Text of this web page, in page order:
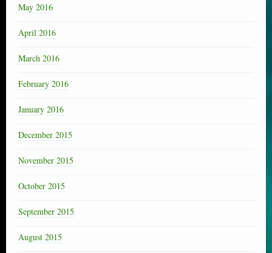
May 2016
April 2016
March 2016
February 2016
January 2016
December 2015
November 2015
October 2015
September 2015
August 2015